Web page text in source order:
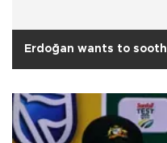
Erdoğan wants to